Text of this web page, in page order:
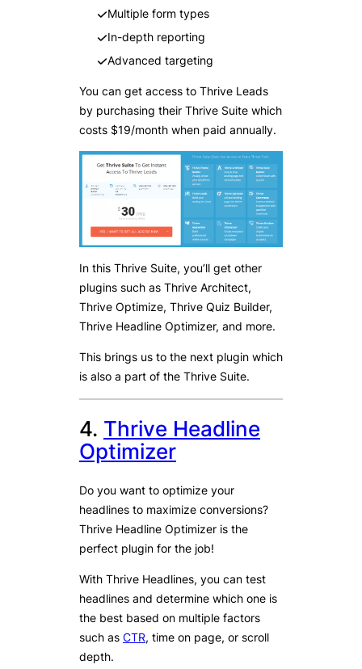
Multiple form types
In-depth reporting
Advanced targeting
You can get access to Thrive Leads
by purchasing their Thrive Suite which
costs $19/month when paid annually.
In this Thrive Suite, you’ll get other
plugins such as Thrive Architect,
Thrive Optimize, Thrive Quiz Builder,
Thrive Headline Optimizer, and more.
This brings us to the next plugin which
is also a part of the Thrive Suite.
4. Thrive Headline
Optimizer
Do you want to optimize your
headlines to maximize conversions?
Thrive Headline Optimizer is the
perfect plugin for the job!
With Thrive Headlines, you can test
headlines and determine which one is
the best based on multiple factors
such as CTR, time on page, or scroll
depth.